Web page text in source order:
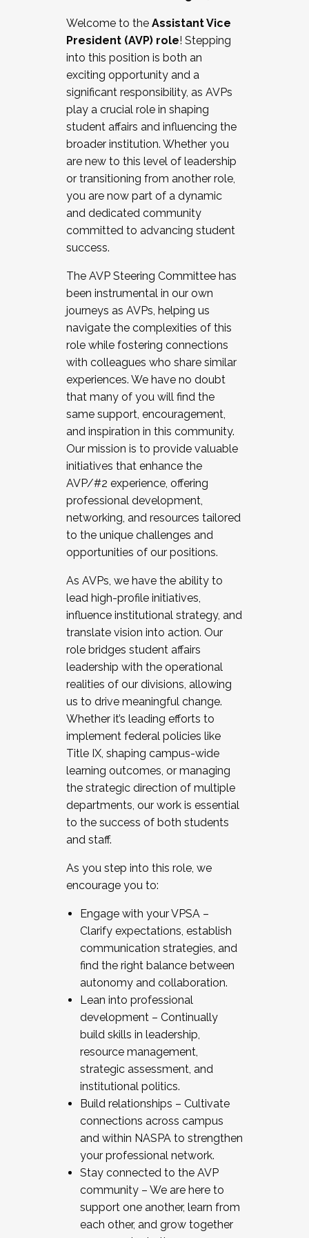
Working and operating with labor
relations/collective bargaining
Collaborating with academic affairs
Navigating politics
New laws and policies
Mental health of students/staff
...And much more.
JOIN A COHORT: We are now recruiting for
the Fall 2025 Cohort . Interested in joining a
cohort and/or becoming a Cohort
Facilitator complete the application by
December 5, 2025.
Welcome to the Assistant Vice
President (AVP) role! Stepping
into this position is both an
exciting opportunity and a
significant responsibility, as AVPs
play a crucial role in shaping
student affairs and influencing the
broader institution. Whether you
are new to this level of leadership
or transitioning from another role,
you are now part of a dynamic
and dedicated community
committed to advancing student
success.
The AVP Steering Committee has
been instrumental in our own
journeys as AVPs, helping us
navigate the complexities of this
role while fostering connections
with colleagues who share similar
experiences. We have no doubt
that many of you will find the
same support, encouragement,
and inspiration in this community.
Our mission is to provide valuable
initiatives that enhance the
AVP/#2 experience, offering
professional development,
networking, and resources tailored
to the unique challenges and
opportunities of our positions.
As AVPs, we have the ability to
lead high-profile initiatives,
influence institutional strategy, and
translate vision into action. Our
role bridges student affairs
leadership with the operational
realities of our divisions, allowing
us to drive meaningful change.
Whether it’s leading efforts to
implement federal policies like
Title IX, shaping campus-wide
learning outcomes, or managing
the strategic direction of multiple
departments, our work is essential
to the success of both students
and staff.
As you step into this role, we
encourage you to:
Engage with your VPSA –
Clarify expectations, establish
communication strategies, and
find the right balance between
autonomy and collaboration.
Lean into professional
development – Continually
build skills in leadership,
resource management,
strategic assessment, and
institutional politics.
Build relationships – Cultivate
connections across campus
and within NASPA to strengthen
your professional network.
Stay connected to the AVP
community – We are here to
support one another, learn from
each other, and grow together